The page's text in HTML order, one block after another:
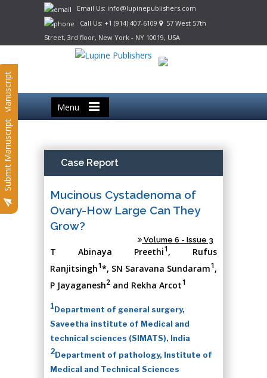
Email Us: info@lupinepublishers.com
Call Us: +1 (914) 407-6109
57 West 57th
Street, 3rd floor, New York - NY 10019, USA
Menu
Submit Manuscript
Submit Manuscript Case Report
Mucinous Cystadenoma of
Ovary-How Large Can They
Grow?
Volume 6 - Issue 3
T Abinaya Preethi1, Rufus
Ranjitsingh1*, SN Saravana Sundaram1,
P Jayaganesh2 and Rekha Arcot1
1Department of general surgery,
Saveetha institute of Medical and
technical sciences (SIMATS), India
2Department of pathology, Institute of
Medical and Technical Sciences